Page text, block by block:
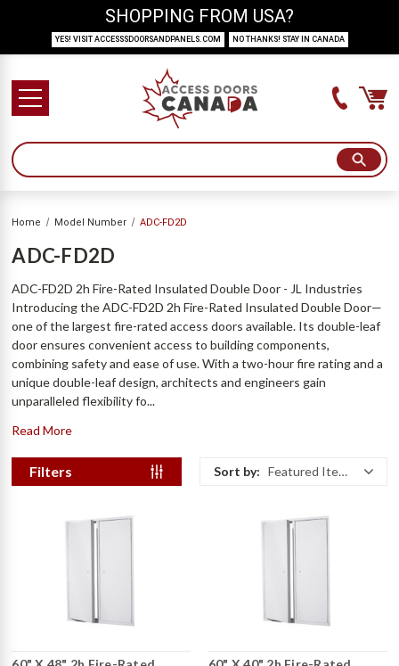
Home Model Number ADC-FD2D
ADC-FD2D
ADC-FD2D 2h Fire-Rated Insulated Double Door - JL Industries
Introducing the ADC-FD2D 2h Fire-Rated Insulated Double Door—
one of the largest fire-rated access doors available. Its double-leaf
door ensures convenient access to building components,
combining safety and ease of use. With a two-hour fire rating and a
unique double-leaf design, architects and engineers gain
unparalleled flexibility fo...
Read More
Filters Sort by: Featured Items
SHOPPING FROM USA?
YES! VISIT ACCESSSDOORSANDPANELS.COM NO THANKS! STAY IN CANADA